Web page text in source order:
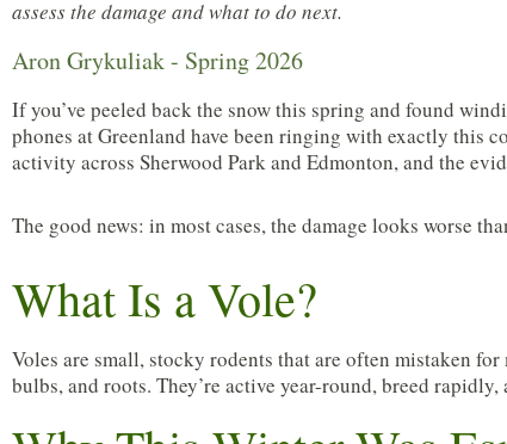
assess the damage and what to do next.
Aron Grykuliak - Spring 2026
If you’ve peeled back the snow this spring and found
phones at Greenland have been ringing with exactly this
activity across Sherwood Park and Edmonton, and the
The good news: in most cases, the damage looks worse
What Is a Vole?
Voles are small, stocky rodents that are often mistaken
bulbs, and roots. They’re active year-round, breed